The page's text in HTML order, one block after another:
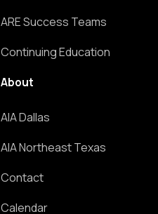
ARE Success Teams
Continuing Education
About
AIA Dallas
AIA Northeast Texas
Contact
Calendar